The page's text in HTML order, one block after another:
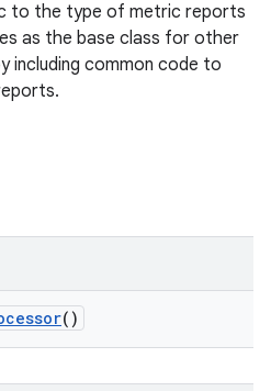
to the type of metric reports
as the base class for other
including common code to
()